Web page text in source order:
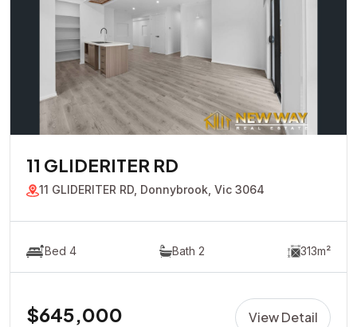
11 GLIDERITER RD
11 GLIDERITER RD, Donnybrook, Vic 3064
Bed 4 Bath 2 313m²
$645,000 View Detail